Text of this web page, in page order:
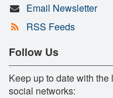
Email Newsletter
RSS Feeds
Follow Us
Keep up to date with
social networks: